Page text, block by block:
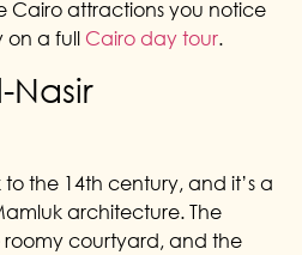
Cairo attractions you notice
on a full Cairo day tour.
Nasir
the 14th century, and it’s a
architecture. The
roomy courtyard, and the